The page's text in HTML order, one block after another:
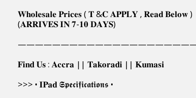
𝐖𝐡𝐨𝐥𝐞𝐬𝐚𝐥𝐞 𝐏𝐫𝐢𝐜𝐞𝐬 ( 𝐓 &𝐂 𝐀𝐏𝐏𝐋𝐘 , 𝐑𝐞𝐚𝐝 𝐁𝐞𝐥𝐨𝐰 )
(𝐀𝐑𝐑𝐈𝐕𝐄𝐒 𝐈𝐍 𝟕-𝟏𝟎 𝐃𝐀𝐘𝐒)
𝐅𝐢𝐧𝐝 𝐔𝐬 : 𝐀𝐜𝐜𝐫𝐚 || 𝐓𝐚𝐤𝐨𝐫𝐚𝐝𝐢 || 𝐊𝐮𝐦𝐚𝐬𝐢
>>> • 𝐈𝐏𝐚𝐝 𝕾𝖕𝖊𝖈𝖎𝖋𝖎𝖈𝖆𝖙𝖎𝖔𝖓𝖘 •